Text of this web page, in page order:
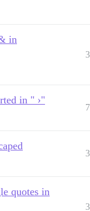
in
3
in " ›"
7
3
quotes in
3